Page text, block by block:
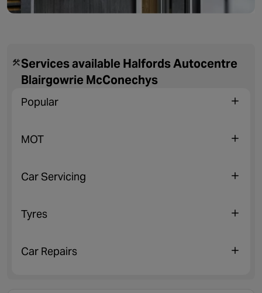
Services available Halfords Autocentre
Blairgowrie McConechys
Popular
MOT
Car Servicing
Tyres
Car Repairs